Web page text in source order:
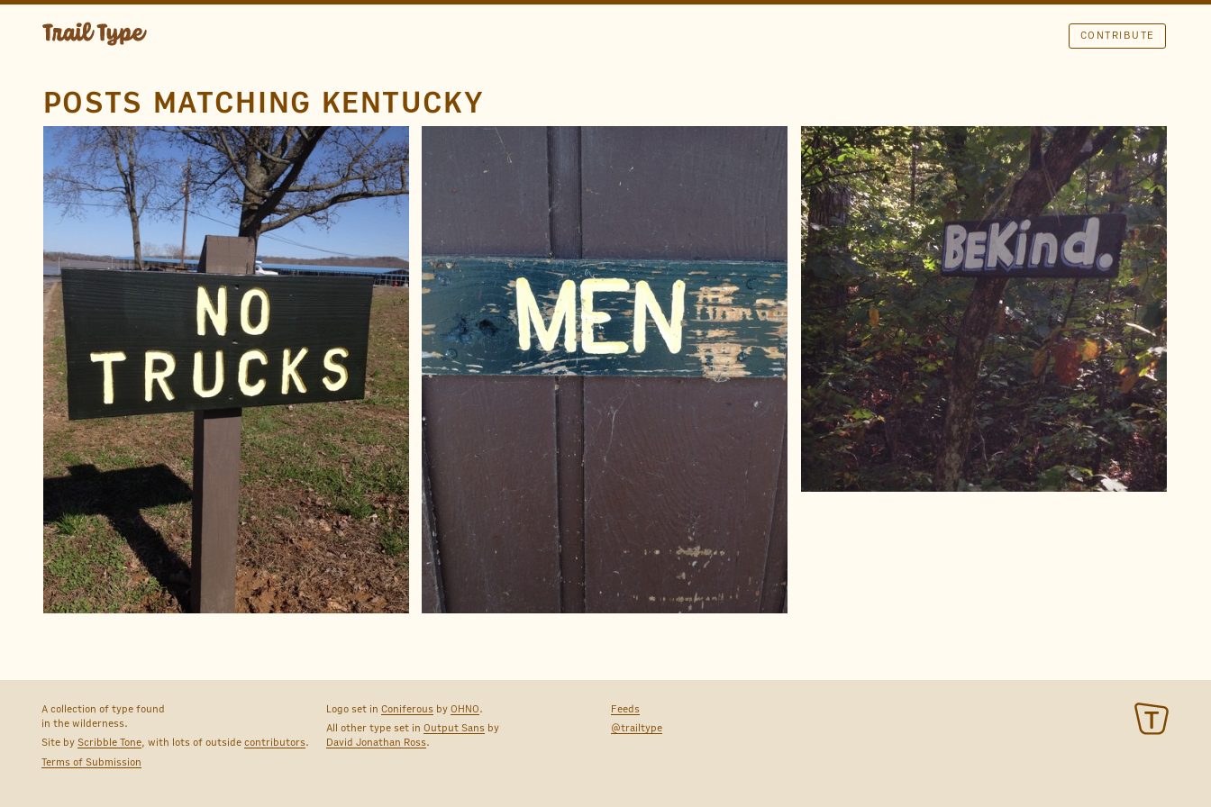
CONTRIBUTE
POSTS MATCHING KENTUCKY
LOCATION
Lake Barkley Kentucky
TAGS
No Trucks No Trucks Rough Carved Engraved
Sans
FOUND BY
brad
LOCATION
Lake Barkley Kentucky
TAGS
Carved
FOUND BY
brad
LOCATION
Land Between the Lakes Kentucky
TAGS
Be Kind Trail Sans Shadow Paint
FOUND BY
brad
A collection of type found
in the wilderness.
Site byScribble Tone, with lots of outsidecontributors.
Terms of Submission
Logo set inConiferous byOHNO.
All other type set inOutput Sans by
David Jonathan Ross.
Feeds
@trailtype